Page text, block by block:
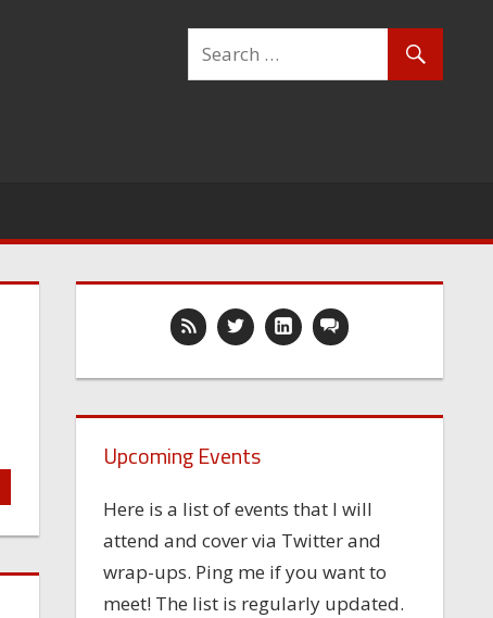
Upcoming Events
Here is a list of events that I will
attend and cover via Twitter and
wrap-ups. Ping me if you want to
meet! The list is regularly updated.